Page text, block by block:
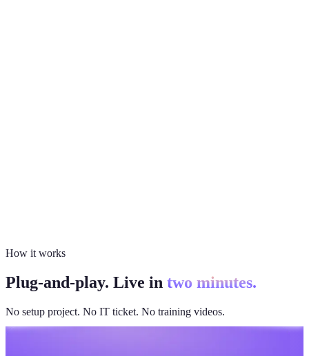
How it works
Plug-and-play. Live in two minutes.
No setup project. No IT ticket. No training videos.